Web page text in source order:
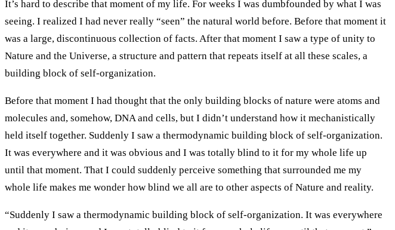
It’s hard to describe that moment of my life. For weeks I was dumbfounded by what I was
seeing. I realized I had never really “seen” the natural world before. Before that moment it
was a large, discontinuous collection of facts. After that moment I saw a type of unity to
Nature and the Universe, a structure and pattern that repeats itself at all these scales, a
building block of self-organization.
Before that moment I had thought that the only building blocks of nature were atoms and
molecules and, somehow, DNA and cells, but I didn’t understand how it mechanistically
held itself together. Suddenly I saw a thermodynamic building block of self-organization.
It was everywhere and it was obvious and I was totally blind to it for my whole life up
until that moment. That I could suddenly perceive something that surrounded me my
whole life makes me wonder how blind we all are to other aspects of Nature and reality.
“Suddenly I saw a thermodynamic building block of self-organization. It was everywhere